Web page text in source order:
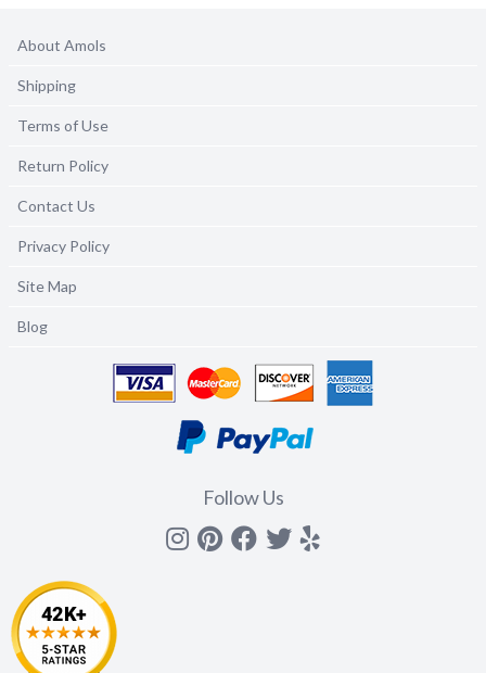
About Amols
Shipping
Terms of Use
Return Policy
Contact Us
Privacy Policy
Site Map
Blog
Follow Us
Instagram
Pinterest
Facebook
Twitter
yelp